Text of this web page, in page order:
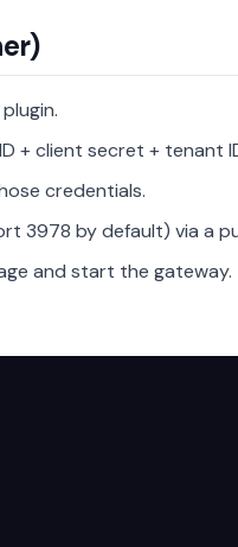
+ client secret + tenant
credentials.
3978 by default) via a
and start the gateway.